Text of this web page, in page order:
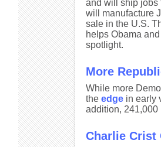
and will ship jobs
will manufacture
sale in the U.S.
helps Obama
spotlight.
More
While more
the edgein early
addition, 241,000
Charlie Crist